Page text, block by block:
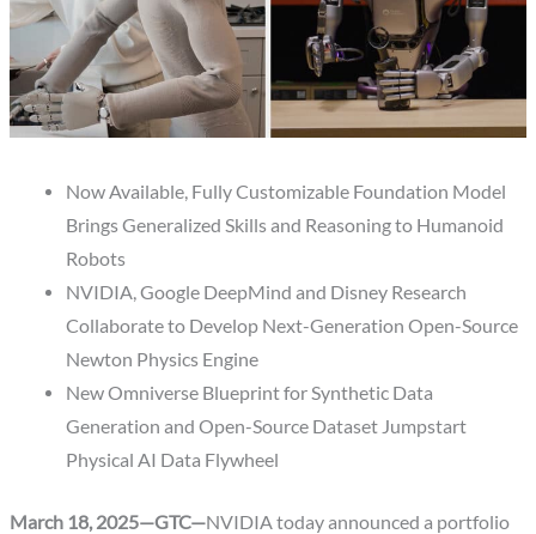
Now Available, Fully Customizable Foundation Model
Brings Generalized Skills and Reasoning to Humanoid
Robots
NVIDIA, Google DeepMind and Disney Research
Collaborate to Develop Next-Generation Open-Source
Newton Physics Engine
New Omniverse Blueprint for Synthetic Data
Generation and Open-Source Dataset Jumpstart
Physical AI Data Flywheel
March 18, 2025—GTC—NVIDIA today announced a portfolio